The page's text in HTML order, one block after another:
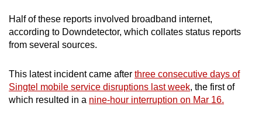
Half of these reports involved broadband internet,
according to Downdetector, which collates status reports
from several sources.
This latest incident came after three consecutive days of
Singtel mobile service disruptions last week, the first of
which resulted in a nine-hour interruption on Mar 16.
the
mobile
app.
Upgraded
but